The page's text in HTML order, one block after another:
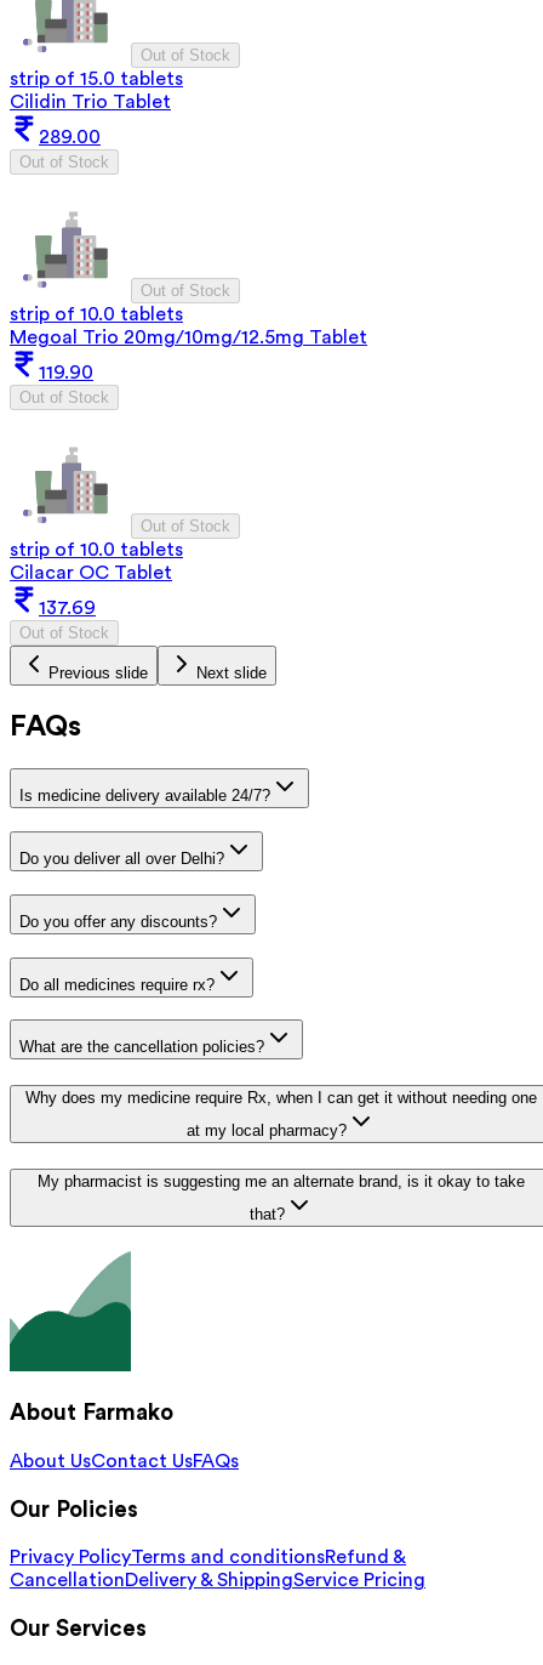
Out of Stock
strip of 15.0 tablets
Cilidin Trio Tablet
289.00
Out of Stock
Out of Stock
strip of 10.0 tablets
Megoal Trio 20mg/10mg/12.5mg Tablet
119.90
Out of Stock
Out of Stock
strip of 10.0 tablets
Cilacar OC Tablet
137.69
Out of Stock
Previous slide Next slide
FAQs
Is medicine delivery available 24/7?
Do you deliver all over Delhi?
Do you offer any discounts?
Do all medicines require rx?
What are the cancellation policies?
Why does my medicine require Rx, when I can get it without needing one
at my local pharmacy?
My pharmacist is suggesting me an alternate brand, is it okay to take
that?
About Farmako
About UsContact UsFAQs
Our Policies
Privacy PolicyTerms and conditionsRefund &
CancellationDelivery & ShippingService Pricing
Our Services